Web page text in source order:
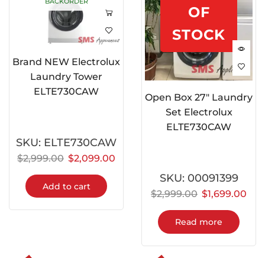
Brand NEW Electrolux
Laundry Tower
ELTE730CAW
SKU: ELTE730CAW
$2,999.00 $2,099.00
Add to cart
OF
STOCK
Open Box 27″ Laundry
Set Electrolux
ELTE730CAW
SKU: 00091399
$2,999.00 $1,699.00
Read more